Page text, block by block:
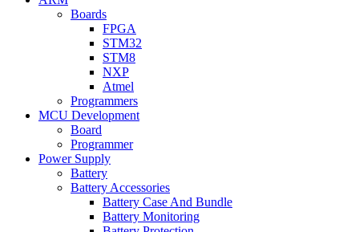
Boards
FPGA
STM32
STM8
NXP
Atmel
Programmers
MCU Development
Board
Programmer
Power Supply
Battery
Battery Accessories
Battery Case And Bundle
Battery Monitoring